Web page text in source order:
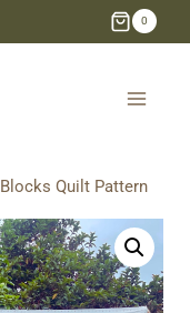
0
Quilt Pattern